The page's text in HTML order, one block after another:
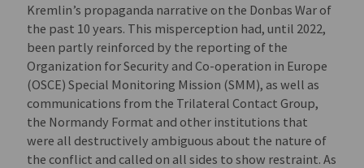
Kremlin’s propaganda narrative on the Donbas War of
the past 10 years. This misperception had, until 2022,
been partly reinforced by the reporting of the
Organization for Security and Co-operation in Europe
(OSCE) Special Monitoring Mission (SMM), as well as
communications from the Trilateral Contact Group,
the Normandy Format and other institutions that
were all destructively ambiguous about the nature of
the conflict and called on all sides to show restraint. As